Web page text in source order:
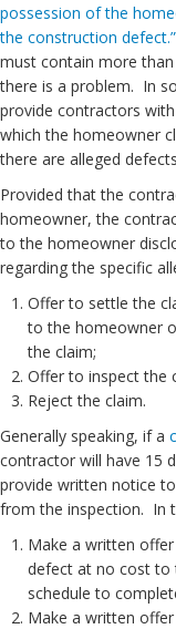
possession of the
the construction defect.”
must contain more
there is a problem. In
provide contractors
which the homeowner
there are alleged
Provided that the
homeowner, the
to the homeowner
regarding the specific
Offer to settle the
to the homeowner
the claim;
Offer to inspect the
Reject the claim.
Generally speaking, if a
contractor will have 15
provide written notice
from the inspection. In
Make a written
defect at no cost to
schedule to
Make a written